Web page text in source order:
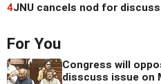
4JNU cancels nod for
For You
Congress will
disscuss issue on